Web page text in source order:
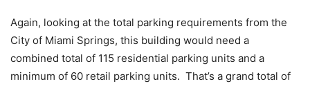
Again, looking at the total parking requirements from the
City of Miami Springs, this building would need a
combined total of 115 residential parking units and a
minimum of 60 retail parking units. That’s a grand total of